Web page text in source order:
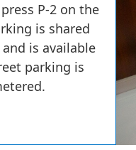
P-2 on the
is shared
is available
parking is